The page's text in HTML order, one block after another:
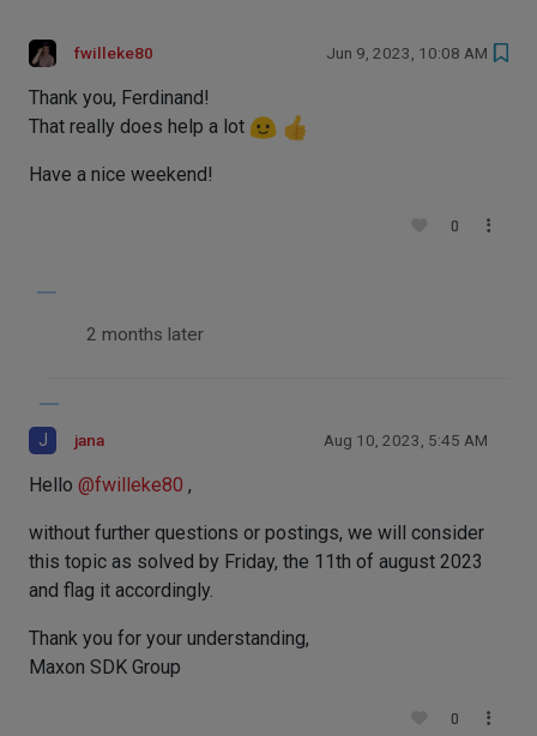
fwilleke80 Jun 9, 2023, 10:08 AM
Thank you, Ferdinand!
That really does help a lot
Have a nice weekend!
0
2 months later
J jana Aug 10, 2023, 5:45 AM
Hello @fwilleke80 ,
without further questions or postings, we will consider
this topic as solved by Friday, the 11th of august 2023
and flag it accordingly.
Thank you for your understanding,
Maxon SDK Group
0